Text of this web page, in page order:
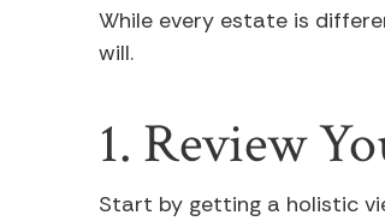
While every estate is
will.
1. Review
Start by getting a holistic